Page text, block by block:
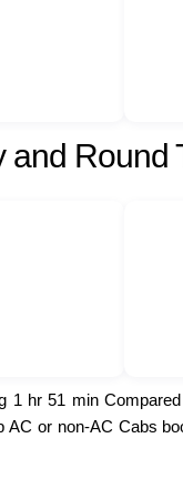
and Round
1 hr 51 min
or non-AC Cabs